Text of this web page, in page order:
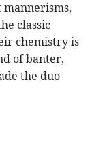
classic
chemistry is
of banter,
the duo